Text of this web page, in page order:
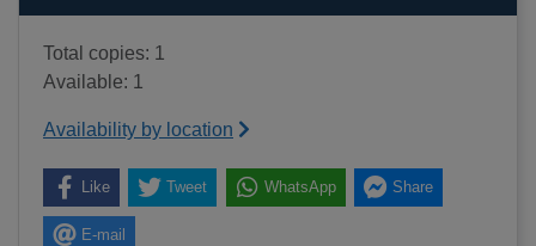
Total copies: 1
Available: 1
Availability by location
Like Tweet WhatsApp Share
E-mail